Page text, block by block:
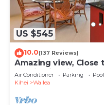
US $545
10.0(137 Reviews)
Amazing view, Close
Ekahi Unit 20i
Air Conditioner Parking
Pool
Kihei
Wailea